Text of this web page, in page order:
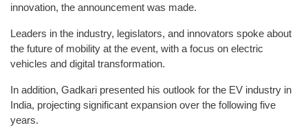
innovation, the announcement was made.
Leaders in the industry, legislators, and innovators spoke about
the future of mobility at the event, with a focus on electric
vehicles and digital transformation.
In addition, Gadkari presented his outlook for the EV industry in
India, projecting significant expansion over the following five
years.